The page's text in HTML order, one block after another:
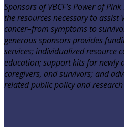
Sponsors of VBCF’s Power of
the resources necessary to
cancer–from symptoms to
generous sponsors provides
services; individualized resource
education; support kits for newly
caregivers, and survivors; and
related public policy and